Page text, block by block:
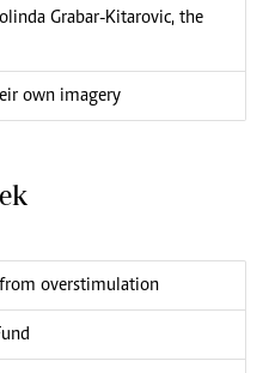
Grabar-Kitarovic, the
own imagery
overstimulation